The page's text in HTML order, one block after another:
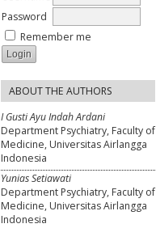
Password
Remember me
ABOUT THE AUTHORS
I Gusti Ayu Indah Ardani
Department Psychiatry, Faculty of
Medicine, Universitas Airlangga
Indonesia
Yunias Setiawati
Department Psychiatry, Faculty of
Medicine, Universitas Airlangga
Indonesia